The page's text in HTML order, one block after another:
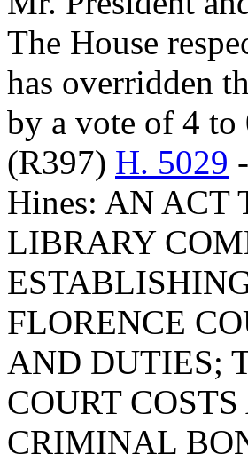
The House
has overridden
by a vote of 4 to
(R397) H. 5029
Hines: AN ACT
LIBRARY
FLORENCE
AND DUTIES;
COURT
CRIMINAL